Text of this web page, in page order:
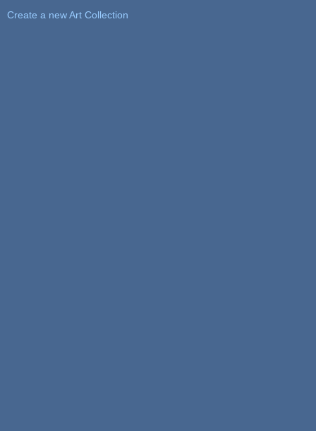
Create a new Art Collection